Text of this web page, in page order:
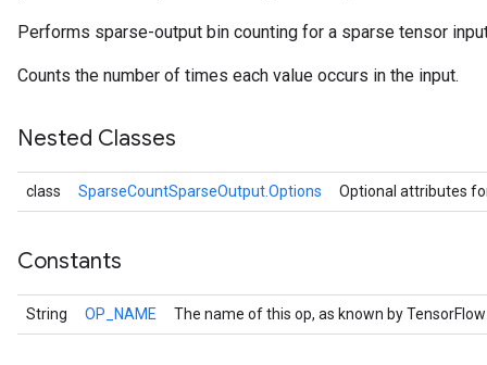
Performs sparse-output bin counting for a sparse tensor
Counts the number of times each value occurs in the input.
Nested Classes
class SparseCountSparseOutput.Options Optional attributes
Constants
String OP_NAME The name of this op, as known by